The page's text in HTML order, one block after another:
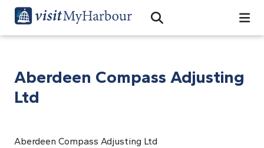
Open Search Bar
Search
Aberdeen Compass Adjusting
Ltd
Aberdeen Compass Adjusting Ltd